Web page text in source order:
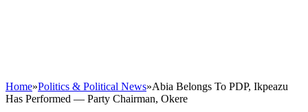
Home»Politics & Political News»Abia Belongs To PDP, Ikpeazu
Has Performed — Party Chairman, Okere